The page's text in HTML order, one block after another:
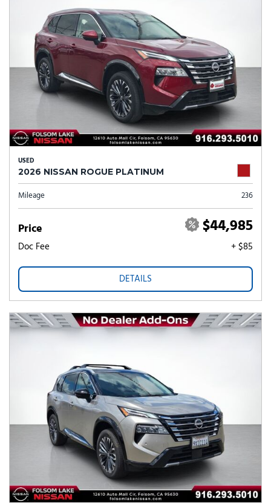
USED
2026 NISSAN ROGUE PLATINUM
Mileage 236
Price $44,985
Doc Fee + $85
DETAILS